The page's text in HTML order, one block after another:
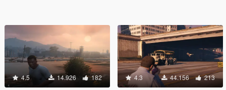
4.5 14.926 182 4.3 44.156 213